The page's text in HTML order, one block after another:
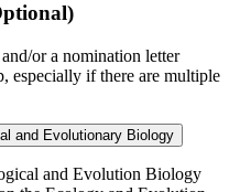
or a nomination letter
especially if there are multiple
and Evolutionary Biology
and Evolution Biology